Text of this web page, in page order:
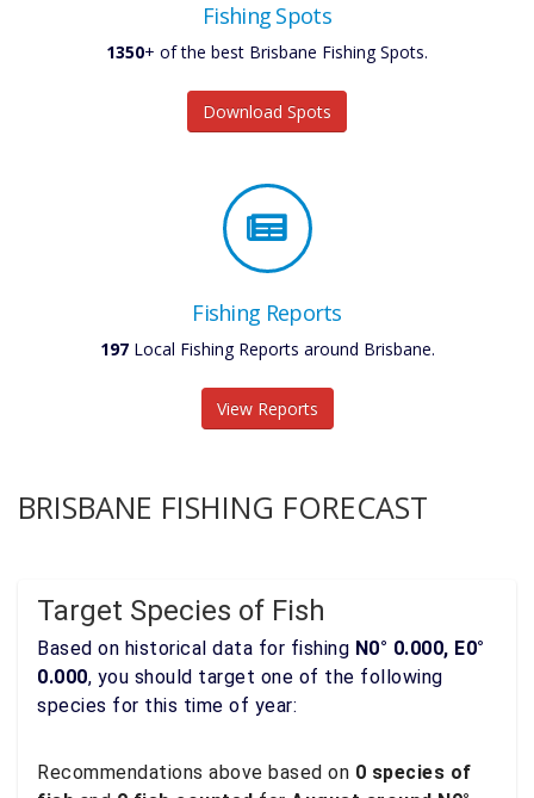
Fishing Spots
1350+ of the best Brisbane Fishing Spots.
Download Spots
Fishing Reports
197Local Fishing Reports around Brisbane.
View Reports
BRISBANE FISHING FORECAST
Target Species of Fish
Based on historical data for fishing N0° 0.000, E0°
0.000, you should target one of the following
species for this time of year:
Recommendations above based on 0 species of